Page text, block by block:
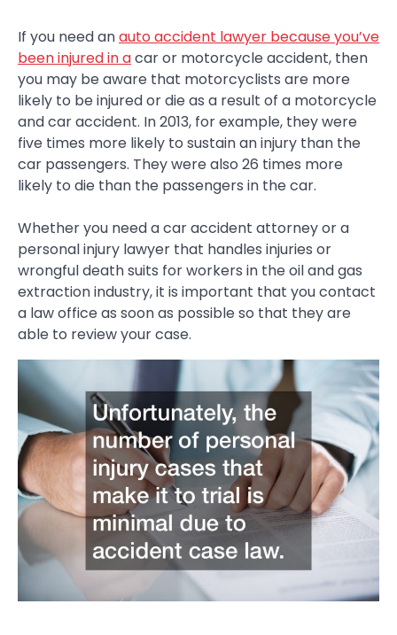
If you need anauto accident lawyer because you’ve
been injured in acar or motorcycle accident, then
you may be aware that motorcyclists are more
likely to be injured or die as a result of a motorcycle
and car accident. In 2013, for example, they were
five times more likely to sustain an injury than the
car passengers. They were also 26 times more
likely to die than the passengers in the car.
Whether you need a car accident attorney or a
personal injury lawyer that handles injuries or
wrongful death suits for workers in the oil and gas
extraction industry, it is important that you contact
a law office as soon as possible so that they are
able to review your case.